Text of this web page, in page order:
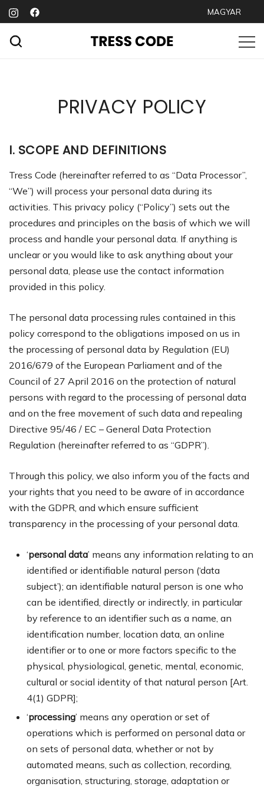
Skip
to
content
MAGYAR
PRIVACY POLICY
I. SCOPE AND DEFINITIONS
Tress Code (hereinafter referred to as “Data Processor”,
“We”) will process your personal data during its
activities. This privacy policy (“Policy”) sets out the
procedures and principles on the basis of which we will
process and handle your personal data. If anything is
unclear or you would like to ask anything about your
personal data, please use the contact information
provided in this policy.
The personal data processing rules contained in this
policy correspond to the obligations imposed on us in
the processing of personal data by Regulation (EU)
2016/679 of the European Parliament and of the
Council of 27 April 2016 on the protection of natural
persons with regard to the processing of personal data
and on the free movement of such data and repealing
Directive 95/46 / EC – General Data Protection
Regulation (hereinafter referred to as “GDPR”).
Through this policy, we also inform you of the facts and
your rights that you need to be aware of in accordance
with the GDPR, and which ensure sufficient
transparency in the processing of your personal data.
‘personal data’ means any information relating to an
identified or identifiable natural person (‘data
subject’); an identifiable natural person is one who
can be identified, directly or indirectly, in particular
by reference to an identifier such as a name, an
identification number, location data, an online
identifier or to one or more factors specific to the
physical, physiological, genetic, mental, economic,
cultural or social identity of that natural person [Art.
4(1) GDPR];
‘processing’ means any operation or set of
operations which is performed on personal data or
on sets of personal data, whether or not by
automated means, such as collection, recording,
organisation, structuring, storage, adaptation or